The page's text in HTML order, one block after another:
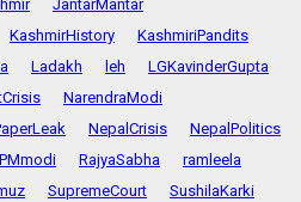
JantarMantar
KashmirHistory
KashmiriPandits
Ladakh leh
LGKavinderGupta
NarendraModi
NepalCrisis
NepalPolitics
PMmodi RajyaSabha
ramleela
SupremeCourt
SushilaKarki